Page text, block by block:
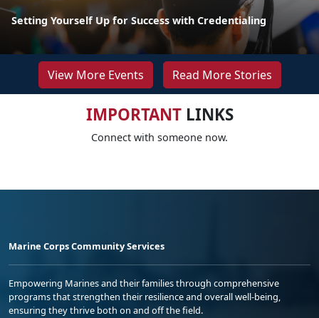
Setting Yourself Up for Success with Credentialing
View More Events Read More Stories
IMPORTANTLINKS
Connect with someone now.
Marine Corps Community Services
Empowering Marines and their families through comprehensive
programs that strengthen their resilience and overall well-being,
ensuring they thrive both on and off the field.